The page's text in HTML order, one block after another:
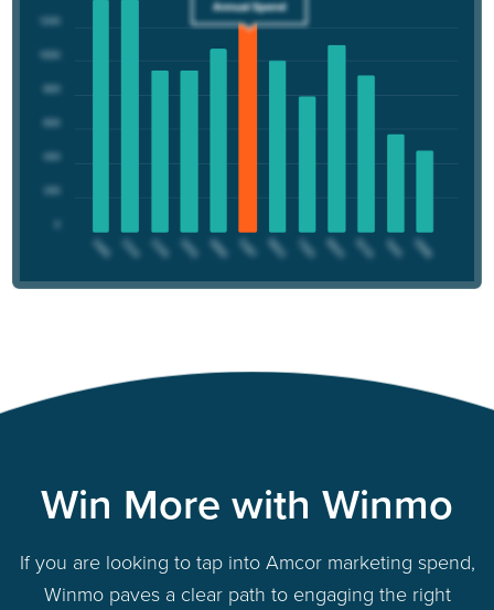
Win More with Winmo
If you are looking to tap into Amcor marketing spend,
Winmo paves a clear path to engaging the right